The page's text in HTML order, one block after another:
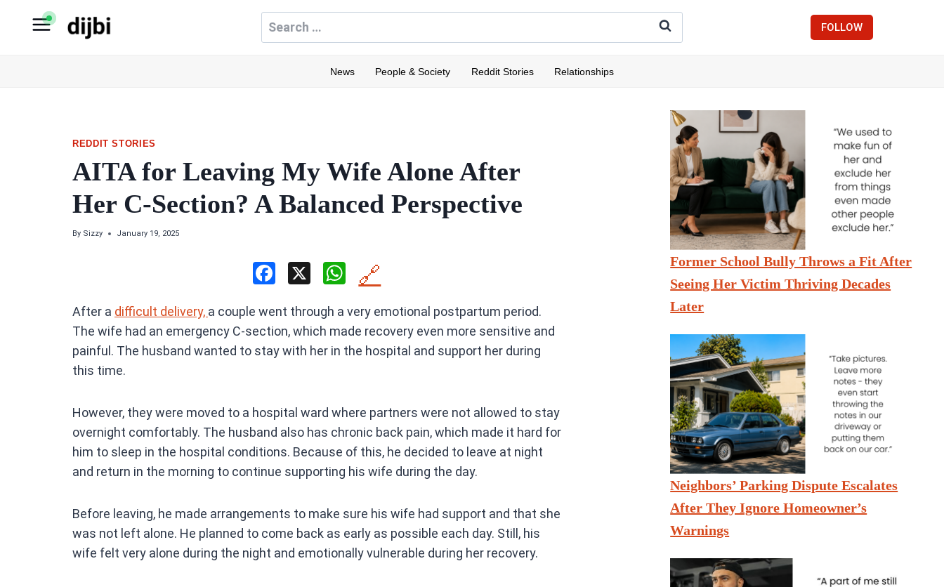
Search
for:
FOLLOW
News People & Society Reddit Stories Relationships
REDDIT STORIES
AITA for Leaving My Wife Alone After
Her C-Section? A Balanced Perspective
By Sizzy January 19, 2025
F
ce
b
o
k
X
W
at
s
A
p
🔗
After a difficult delivery, a couple went through a very emotional postpartum period.
The wife had an emergency C-section, which made recovery even more sensitive and
painful. The husband wanted to stay with her in the hospital and support her during
this time.
However, they were moved to a hospital ward where partners were not allowed to stay
overnight comfortably. The husband also has chronic back pain, which made it hard for
him to sleep in the hospital conditions. Because of this, he decided to leave at night
and return in the morning to continue supporting his wife during the day.
Before leaving, he made arrangements to make sure his wife had support and that she
was not left alone. He planned to come back as early as possible each day. Still, his
wife felt very alone during the night and emotionally vulnerable during her recovery.
Former School Bully Throws a Fit After
Seeing Her Victim Thriving Decades
Later
Neighbors’ Parking Dispute Escalates
After They Ignore Homeowner’s
Warnings